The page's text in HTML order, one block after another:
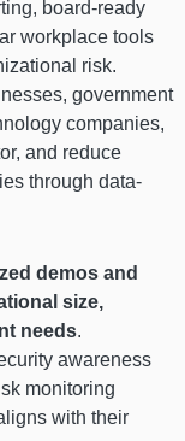
board-ready
workplace tools
risk.
government
companies,
and reduce
through data-
demos and
size,
needs.
awareness
monitoring
with their